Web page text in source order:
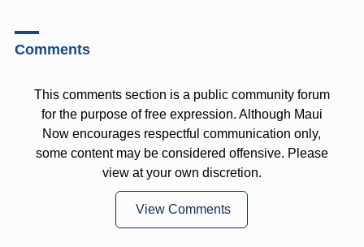
Comments
This comments section is a public community forum
for the purpose of free expression. Although Maui
Now encourages respectful communication only,
some content may be considered offensive. Please
view at your own discretion.
View Comments